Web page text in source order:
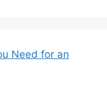
Need for an